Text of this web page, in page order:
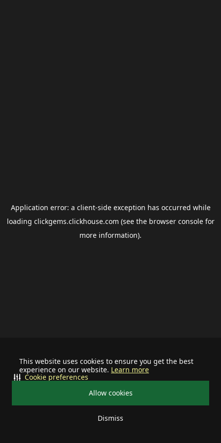
This website uses cookies to ensure you get the best
experience on our website. Learn more
Allow cookies
Dismiss
Cookie preferences
Application error: a client-side exception has occurred while
loading clickgems.clickhouse.com (see the browser consolefor
more information).